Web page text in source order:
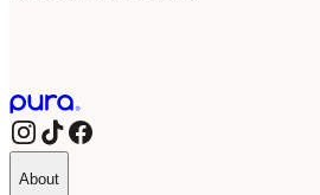
About